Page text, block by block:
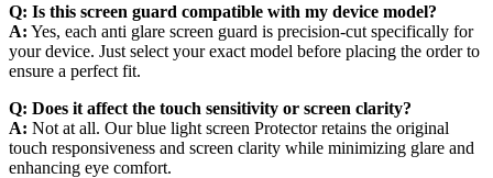
Q: Is this screen guard compatible with my device model?
A: Yes, each anti glare screen guard is precision-cut specifically for
your device. Just select your exact model before placing the order to
ensure a perfect fit.
Q: Does it affect the touch sensitivity or screen clarity?
A: Not at all. Our blue light screen Protector retains the original
touch responsiveness and screen clarity while minimizing glare and
enhancing eye comfort.